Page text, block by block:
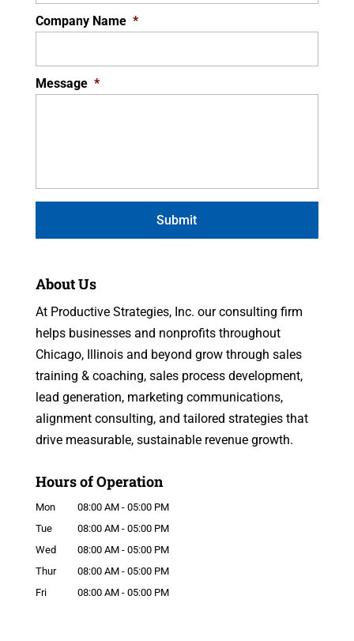
Company Name *
Message *
About Us
At Productive Strategies, Inc. our consulting firm
helps businesses and nonprofits throughout
Chicago, Illinois and beyond grow through sales
training & coaching, sales process development,
lead generation, marketing communications,
alignment consulting, and tailored strategies that
drive measurable, sustainable revenue growth.
Hours of Operation
Mon 08:00 AM - 05:00 PM
Tue
08:00 AM - 05:00 PM
Wed
08:00 AM - 05:00 PM
Thur
08:00 AM - 05:00 PM
Fri
08:00 AM - 05:00 PM